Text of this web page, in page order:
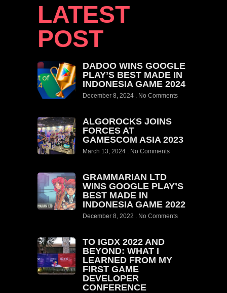
LATEST
POST
DADOO WINS GOOGLE
PLAY’S BEST MADE IN
INDONESIA GAME 2024
December 8, 2024 No Comments
ALGOROCKS JOINS
FORCES AT
GAMESCOM ASIA 2023
March 13, 2024 No Comments
GRAMMARIAN LTD
WINS GOOGLE PLAY’S
BEST MADE IN
INDONESIA GAME 2022
December 8, 2022 No Comments
TO IGDX 2022 AND
BEYOND: WHAT I
LEARNED FROM MY
FIRST GAME
DEVELOPER
CONFERENCE